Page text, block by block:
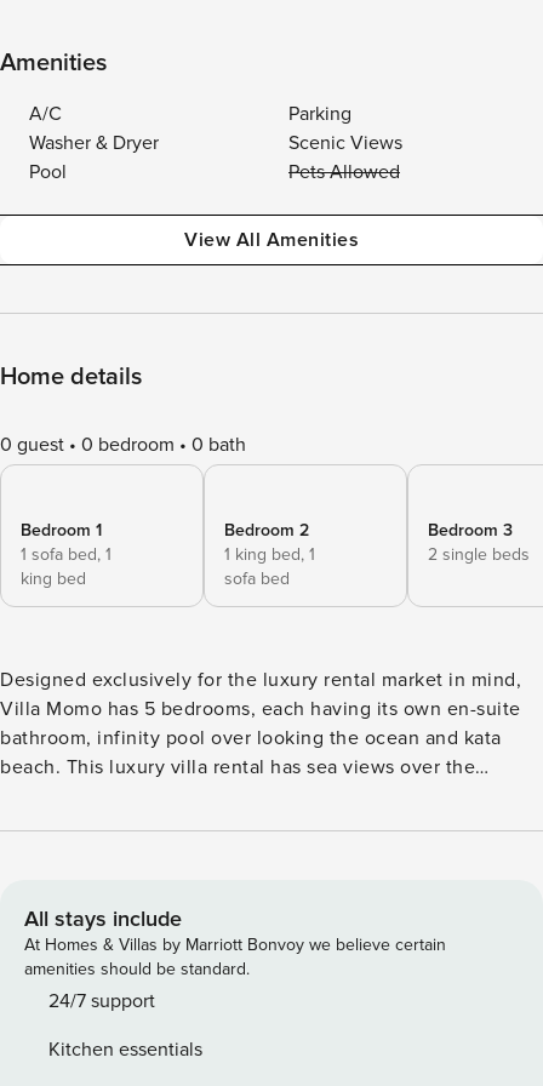
Amenities
A/C
Parking
Washer & Dryer
Scenic Views
Pool
Pets Allowed
View All Amenities
Home details
0 guest 0 bedroom 0 bath
Bedroom 1
1 sofa bed, 1
king bed
Bedroom 2
1 king bed, 1
sofa bed
Bedroom 3
2 single beds
Designed exclusively for the luxury rental market in mind,
Villa Momo has 5 bedrooms, each having its own en-suite
bathroom, infinity pool over looking the ocean and kata
beach. This luxury villa rental has sea views over the
plunge pool. Villa Momo is perfect for large group of friends
every morning. What sets Villa Momo apart from all other
villas in Phuket is it’s extravagant cinema room and games
room. The cinema room is equipped with the latest HD
movie projector and surround sound audio to give you the
channels are sure to keep you entertained, the large
All stays include
At Homes & Villas by Marriott Bonvoy we believe certain
amenities should be standard.
24/7 support
Kitchen essentials